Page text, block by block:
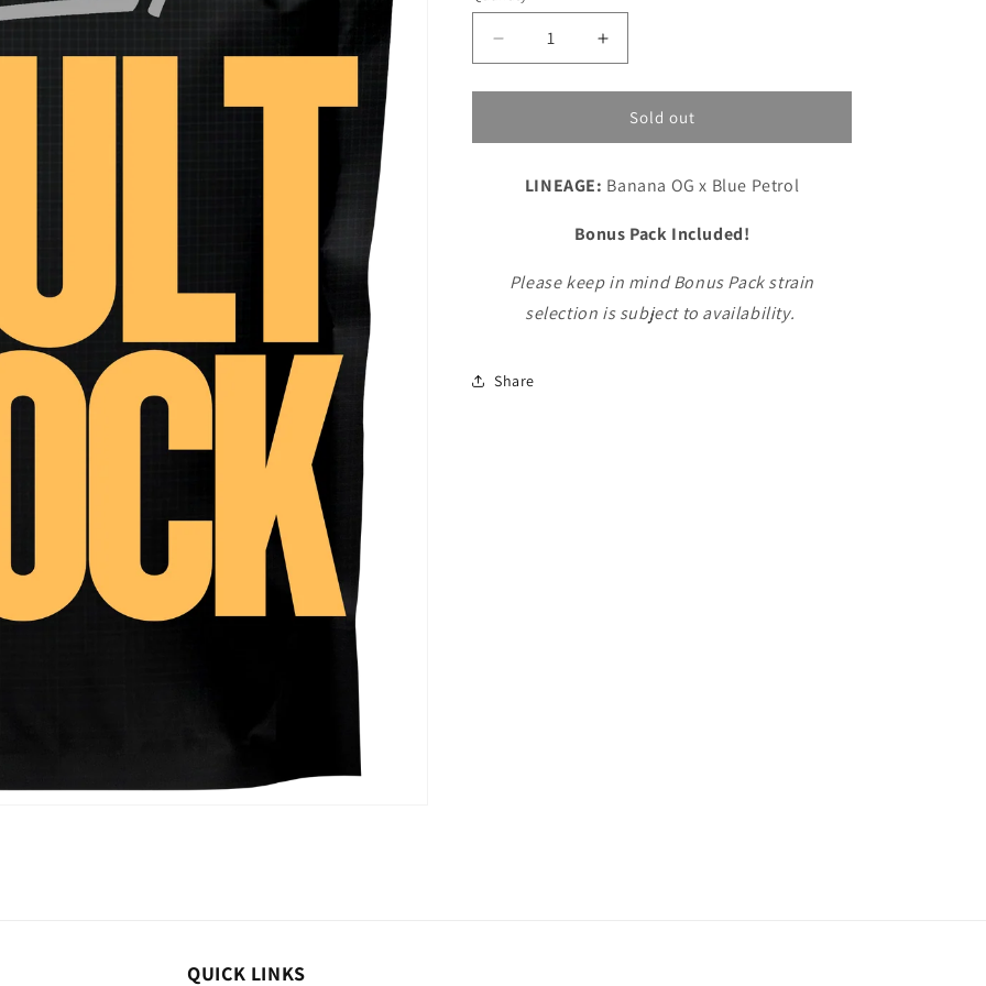
Decrease
quantity
for
Petrol
Increase
quantity
for
Banana
Petrol
Sold out
LINEAGE: Banana OG x Blue Petrol
Bonus Pack Included!
Please keep in mind Bonus Pack strain
selection is subject to availability.
Share
QUICK LINKS